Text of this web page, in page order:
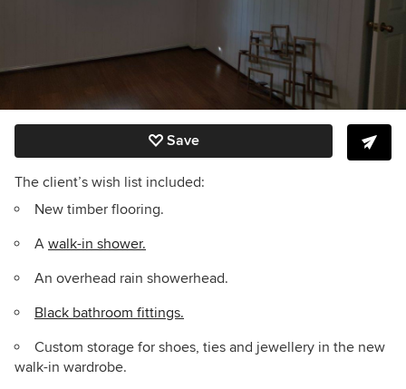
Save
The client’s wish list included:
New timber flooring.
A walk-in shower.
An overhead rain showerhead.
Black bathroom fittings.
Custom storage for shoes, ties and jewellery in the new
walk-in wardrobe.